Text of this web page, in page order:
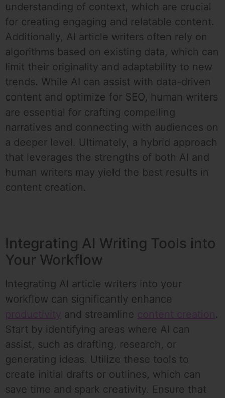
understanding of context, which are crucial
for creating engaging and relatable content.
Additionally, AI article writers often rely on
algorithms based on existing data, which can
limit their originality and adaptability to new
trends. While AI can assist with data-driven
content and optimize for SEO, human writers
are essential for crafting compelling
narratives and connecting with audiences on
a deeper level. Ultimately, a hybrid approach
that leverages the strengths of both AI and
human writers may yield the best results in
content creation.
Integrating AI Writing Tools into
Your Workflow
Integrating AI article writers into your
workflow can significantly enhance
productivity and streamline content creation.
Start by identifying areas where AI can
assist, such as drafting, research, or
generating ideas. Utilize these tools to
create initial drafts or outlines, which can
save time and spark creativity. Ensure that